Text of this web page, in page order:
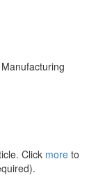
Click more to